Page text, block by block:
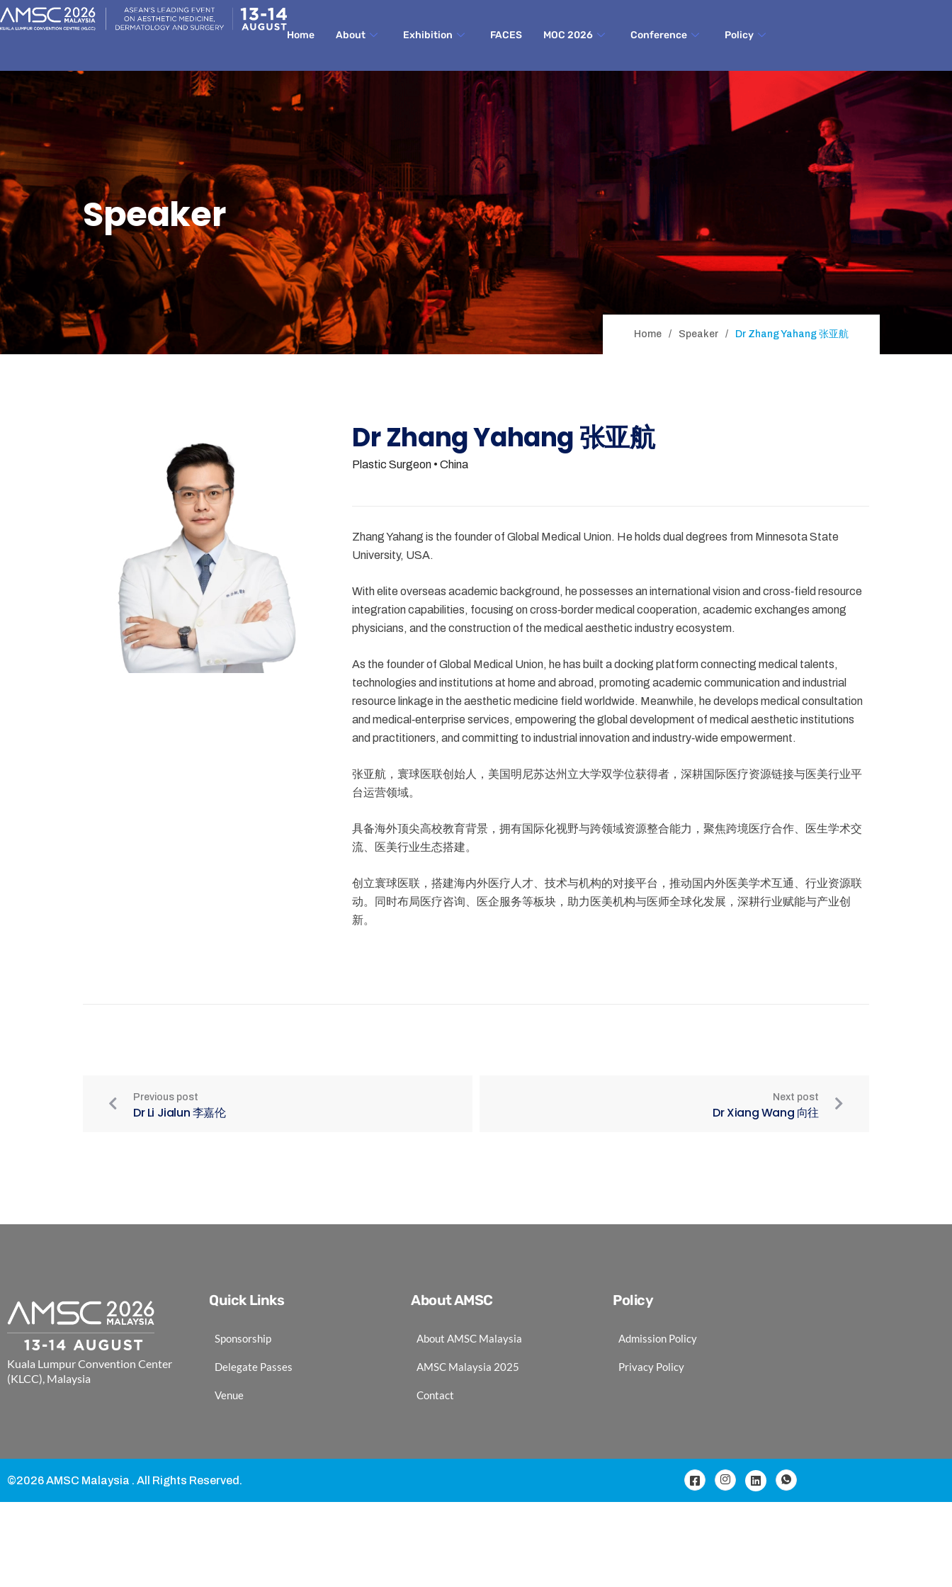
Home About Exhibition FACES MOC 2026 Conference Policy
Speaker
Home Speaker Dr Zhang Yahang 张亚航
Dr Zhang Yahang 张亚航
Plastic Surgeon • China
Zhang Yahang is the founder of Global Medical Union. He holds dual degrees from Minnesota State
University, USA.
With elite overseas academic background, he possesses an international vision and cross‑field resource
integration capabilities, focusing on cross‑border medical cooperation, academic exchanges among
physicians, and the construction of the medical aesthetic industry ecosystem.
As the founder of Global Medical Union, he has built a docking platform connecting medical talents,
technologies and institutions at home and abroad, promoting academic communication and industrial
resource linkage in the aesthetic medicine field worldwide. Meanwhile, he develops medical consultation
and medical‑enterprise services, empowering the global development of medical aesthetic institutions
and practitioners, and committing to industrial innovation and industry‑wide empowerment.
张亚航，寰球医联创始人，美国明尼苏达州立大学双学位获得者，深耕国际医疗资源链接与医美行业平
台运营领域。
具备海外顶尖高校教育背景，拥有国际化视野与跨领域资源整合能力，聚焦跨境医疗合作、医生学术交
流、医美行业生态搭建。
创立寰球医联，搭建海内外医疗人才、技术与机构的对接平台，推动国内外医美学术互通、行业资源联
动。同时布局医疗咨询、医企服务等板块，助力医美机构与医师全球化发展，深耕行业赋能与产业创
新。
Previous post
Dr Li Jialun 李嘉伦
Next post
Dr Xiang Wang 向往
Kuala Lumpur Convention Center
(KLCC), Malaysia
Quick Links
Sponsorship
Delegate Passes
Venue
About AMSC
About AMSC Malaysia
AMSC Malaysia 2025
Contact
Policy
Admission Policy
Privacy Policy
©2026 AMSC Malaysia . All Rights Reserved.